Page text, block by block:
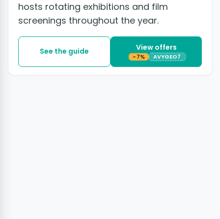
hosts rotating exhibitions and film
screenings throughout the year.
See the guide View offers
-7% AVYGEO7